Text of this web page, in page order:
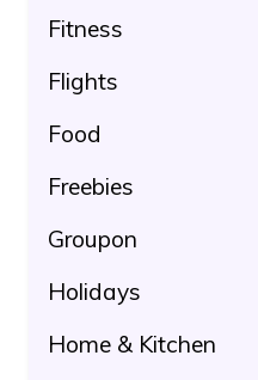
Fitness
Flights
Food
Freebies
Groupon
Holidays
Home & Kitchen